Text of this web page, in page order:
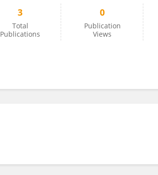
3
Total
Publications
0
Publication
Views